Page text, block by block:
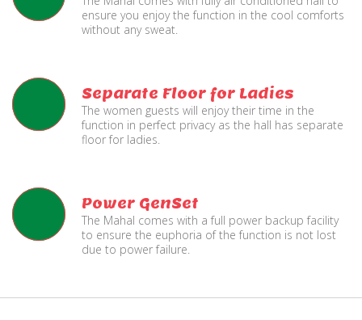
ensure you enjoy the function in the cool comforts
without any sweat.
Separate Floor for Ladies
The women guests will enjoy their time in the
function in perfect privacy as the hall has separate
floor for ladies.
Power GenSet
The Mahal comes with a full power backup facility
to ensure the euphoria of the function is not lost
due to power failure.